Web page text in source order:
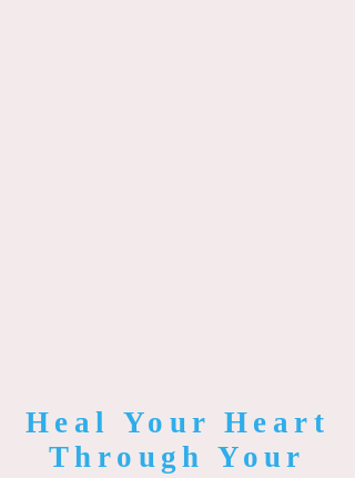
Heal Your Heart
Through Your